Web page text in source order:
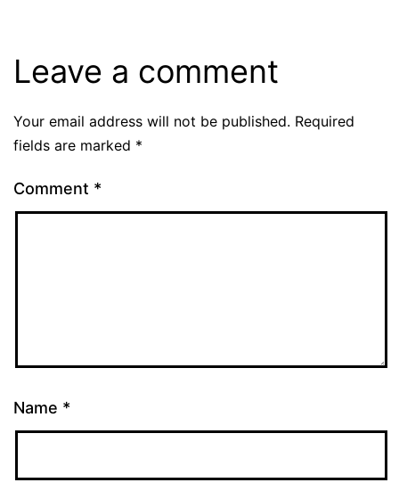
Leave a comment
Your email address will not be published. Required
fields are marked *
Comment *
Name *